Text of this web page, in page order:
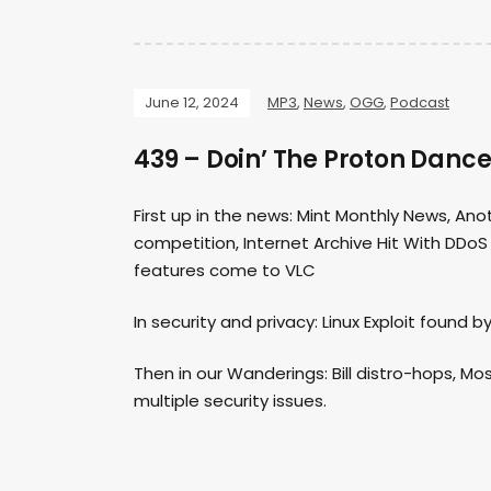
June 12, 2024 MP3, News, OGG, Podcast
439 – Doin’ The Proton Dance
First up in the news: Mint Monthly News,
competition, Internet Archive Hit With
features come to VLC
In security and privacy: Linux Exploit found
Then in our Wanderings: Bill distro-hops,
multiple security issues.